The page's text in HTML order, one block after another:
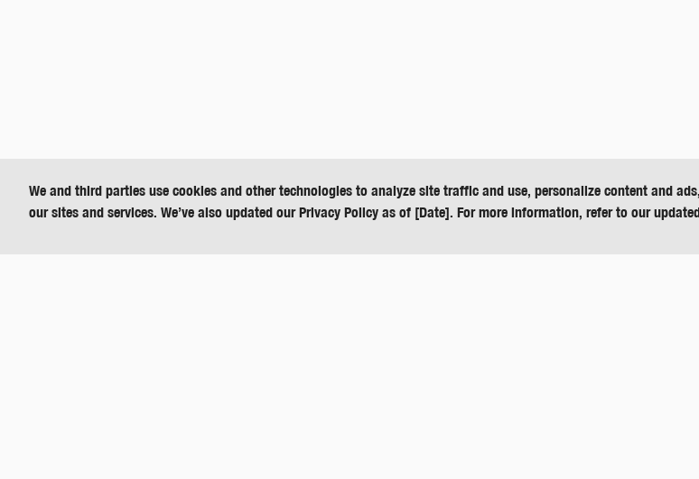
We and third parties use cookies and other technologies to analyze site traffic and use, personalize content and
our sites and services. We’ve also updated our Privacy Policy as of [Date]. For more information, refer to our